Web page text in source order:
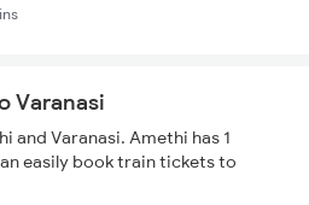
Varanasi
and Varanasi. Amethi has 1
easily book train tickets to